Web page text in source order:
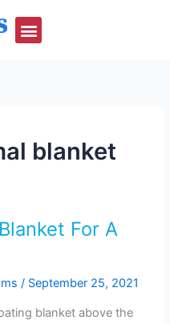
blanket
For A
/ September 25, 2021
blanket above the